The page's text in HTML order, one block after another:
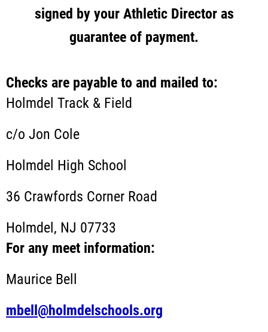
signed by your Athletic Director as
guarantee of payment.
Checks are payable to and mailed to:
Holmdel Track & Field
c/o Jon Cole
Holmdel High School
36 Crawfords Corner Road
Holmdel, NJ 07733
For any meet information:
Maurice Bell
mbell@holmdelschools.org